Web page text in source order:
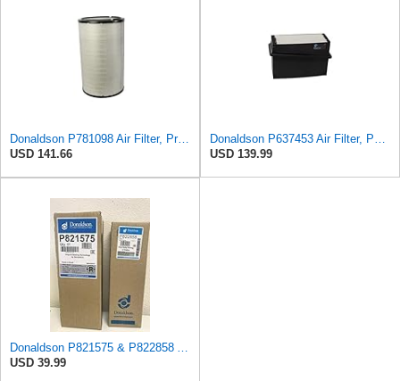
Donaldson P781098 Air Filter, Primary
USD 141.66
USD 139.99
USD 39.99